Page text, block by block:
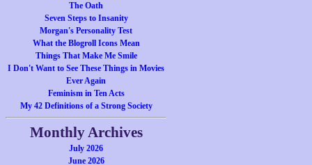
The Oath
Seven Steps to Insanity
Morgan's Personality Test
What the Blogroll Icons Mean
Things That Make Me Smile
I Don't Want to See These Things in Movies
Ever Again
Feminism in Ten Acts
My 42 Definitions of a Strong Society
Monthly Archives
July 2026
June 2026